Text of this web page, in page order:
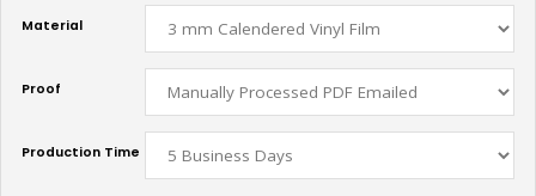
Material
Proof
Production Time